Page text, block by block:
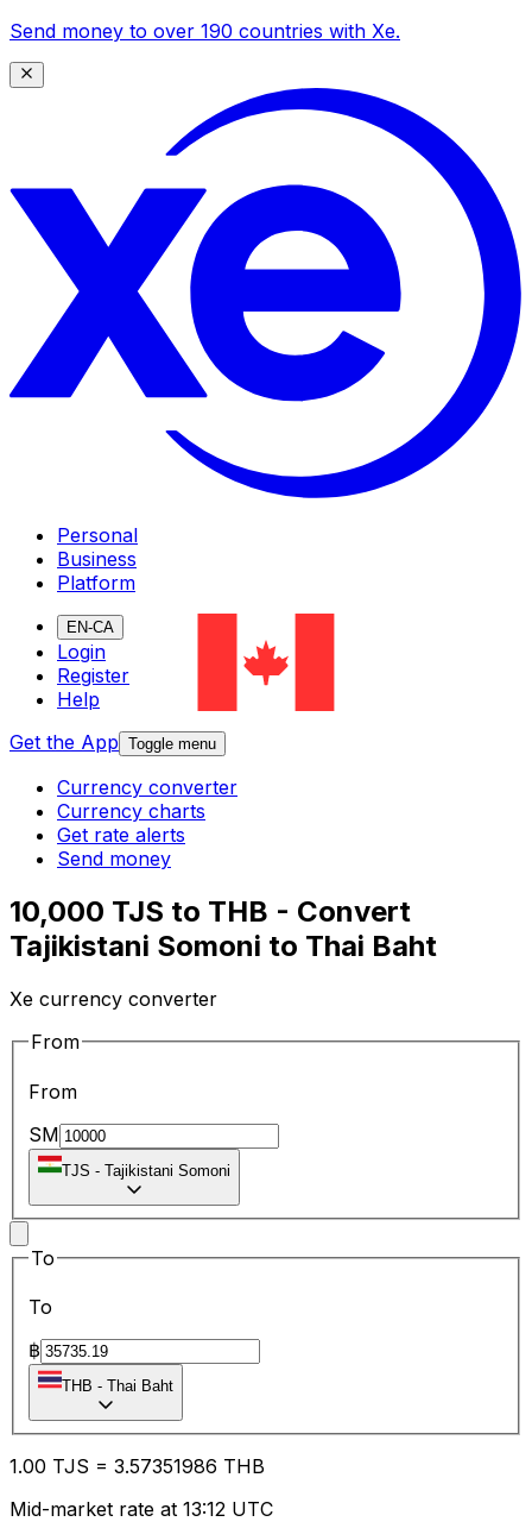
Send money to over 190 countries with Xe.
Personal
Business
Platform
EN-CA
Login
Register
Help
Get the App Toggle menu
Currency converter
Currency charts
Get rate alerts
Send money
10,000 TJS to THB - Convert
Tajikistani Somoni to Thai Baht
Xe currency converter
From
From
SM
TJS - Tajikistani Somoni
To
To
฿
THB - Thai Baht
1.00 TJS = 3.57351986 THB
Mid-market rate at 13:12 UTC